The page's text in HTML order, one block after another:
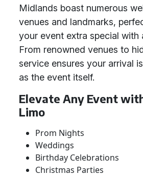
Midlands boast numerous
venues and landmarks,
your event extra special with
From renowned venues to
service ensures your arrival
as the event itself.
Elevate Any Event
Limo
Prom Nights
Weddings
Birthday Celebrations
Christmas Parties